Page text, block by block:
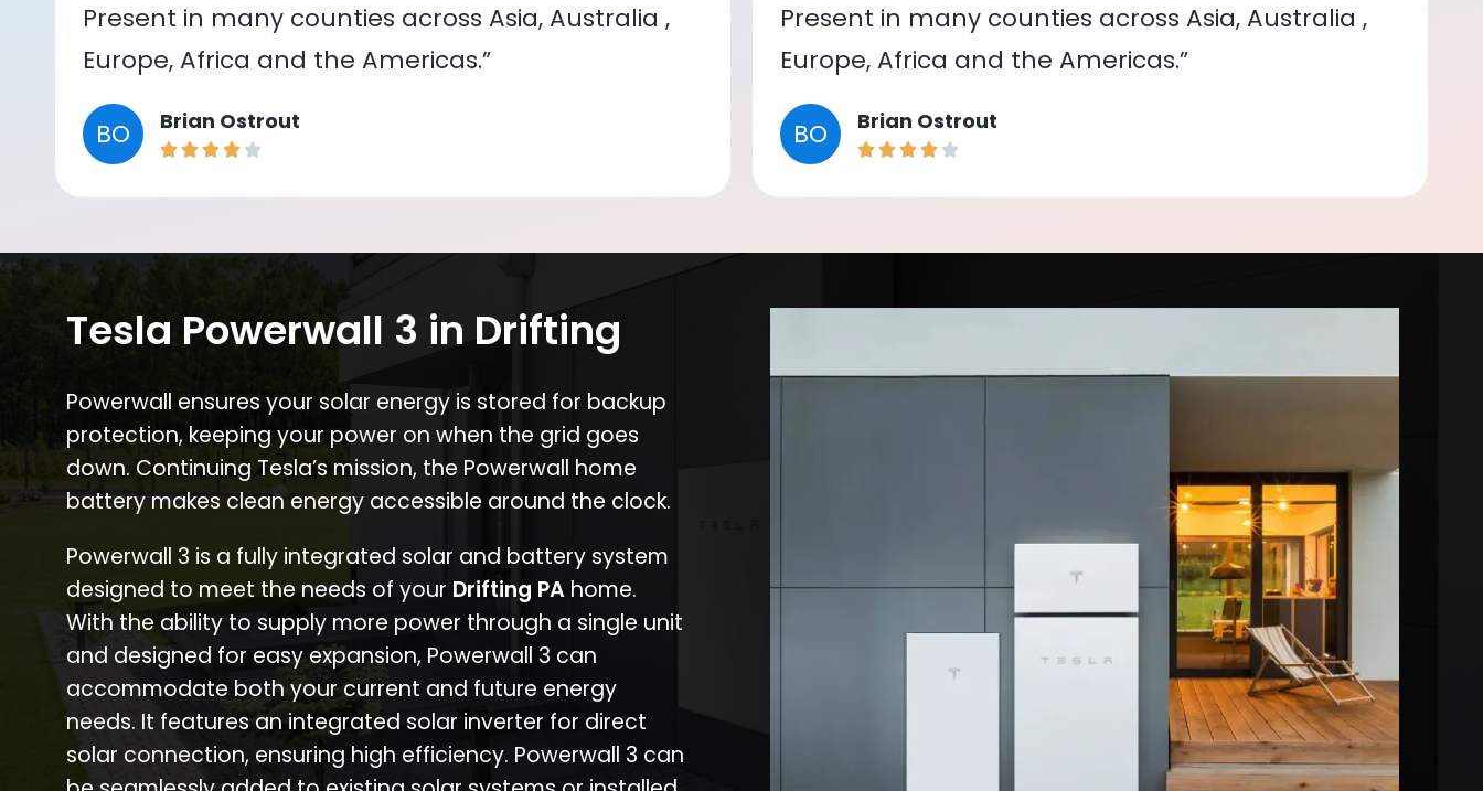
Present in many counties across Asia, Australia ,
Europe, Africa and the Americas.”
BO Brian Ostrout
Present in many counties across Asia, Australia ,
Europe, Africa and the Americas.”
BO Brian Ostrout
Tesla Powerwall 3 in Drifting
Powerwall ensures your solar energy is stored for backup
protection, keeping your power on when the grid goes
down. Continuing Tesla’s mission, the Powerwall home
battery makes clean energy accessible around the clock.
Powerwall 3 is a fully integrated solar and battery system
designed to meet the needs of your Drifting PA home.
With the ability to supply more power through a single unit
and designed for easy expansion, Powerwall 3 can
accommodate both your current and future energy
needs. It features an integrated solar inverter for direct
solar connection, ensuring high efficiency. Powerwall 3 can